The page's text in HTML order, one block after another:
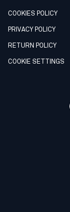
COOKIES POLICY
PRIVACY POLICY
RETURN POLICY
COOKIE SETTINGS